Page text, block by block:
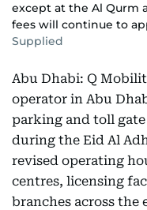
except at the Al Qurm
fees will continue to
Supplied
Abu Dhabi: Q
operator in Abu
parking and toll gate
during the Eid Al
revised operating
centres, licensing
branches across the